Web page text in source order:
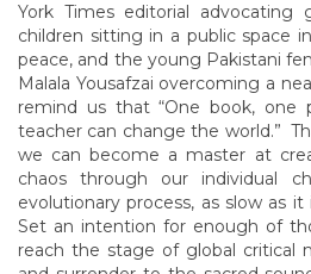
York Times editorial advocating
children sitting in a public space
peace, and the young Pakistani
Malala Yousafzai overcoming a
remind us that “One book, one
teacher can change the world.”
we can become a master at
chaos through our individual
evolutionary process, as slow as
Set an intention for enough of
reach the stage of global critical